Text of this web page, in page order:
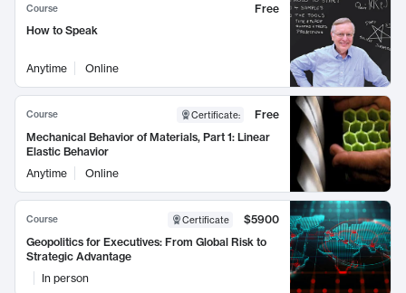
Course
Free
How to Speak
Anytime Online
Course Certificate:
Free
Mechanical Behavior of Materials, Part 1: Linear
Elastic Behavior
Anytime
Online
Course Certificate
$5900
Geopolitics for Executives: From Global Risk to
Strategic Advantage
In person